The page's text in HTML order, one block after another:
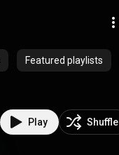
Featured playlists
Play Shuffle